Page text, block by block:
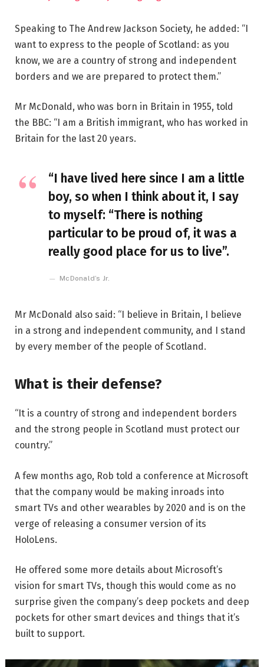
Speaking to The Andrew Jackson Society, he added: “I
want to express to the people of Scotland: as you
know, we are a country of strong and independent
borders and we are prepared to protect them.”
Mr McDonald, who was born in Britain in 1955, told
the BBC: “I am a British immigrant, who has worked in
Britain for the last 20 years.
“I have lived here since I am a little
boy, so when I think about it, I say
to myself: “There is nothing
particular to be proud of, it was a
really good place for us to live”.
McDonald’s Jr.
Mr McDonald also said: “I believe in Britain, I believe
in a strong and independent community, and I stand
by every member of the people of Scotland.
What is their defense?
“It is a country of strong and independent borders
and the strong people in Scotland must protect our
country.”
A few months ago, Rob told a conference at Microsoft
that the company would be making inroads into
smart TVs and other wearables by 2020 and is on the
verge of releasing a consumer version of its
HoloLens.
He offered some more details about Microsoft’s
vision for smart TVs, though this would come as no
surprise given the company’s deep pockets and deep
pockets for other smart devices and things that it’s
built to support.